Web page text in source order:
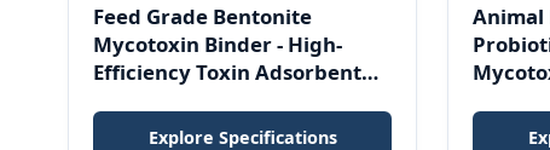
Feed Grade Bentonite
Mycotoxin Binder - High-
Efficiency Toxin Adsorbent
& Aquaculture
Explore Specifications
Animal
Anti-